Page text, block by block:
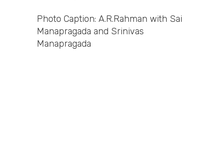
Photo Caption: A.R.Rahman with Sai
Manapragada and Srinivas
Manapragada